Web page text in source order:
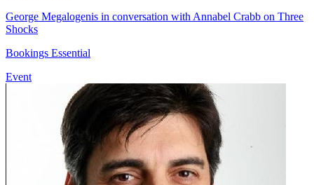
George Megalogenis in conversation with Annabel Crabb on Three
Shocks
Bookings Essential
Event